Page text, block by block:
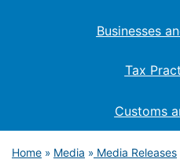
Businesses
Tax
Customs
Home » Media » Media Releases